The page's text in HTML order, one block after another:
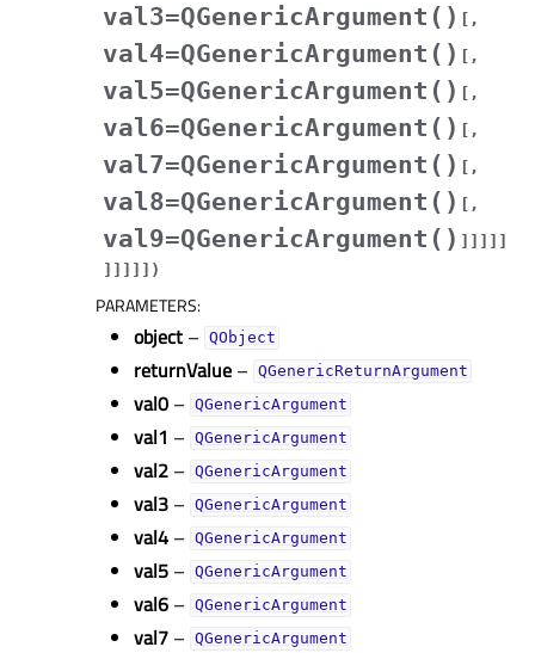
val3=QGenericArgument() [ ,
val4=QGenericArgument() [ ,
val5=QGenericArgument() [ ,
val6=QGenericArgument() [ ,
val7=QGenericArgument() [ ,
val8=QGenericArgument() [ ,
val9=QGenericArgument() ] ] ] ] ]
] ] ] ] ] )
PARAMETERS:
object – QObject
returnValue – QGenericReturnArgument
val0 – QGenericArgument
val1 – QGenericArgument
val2 – QGenericArgument
val3 – QGenericArgument
val4 – QGenericArgument
val5 – QGenericArgument
val6 – QGenericArgument
val7 – QGenericArgument